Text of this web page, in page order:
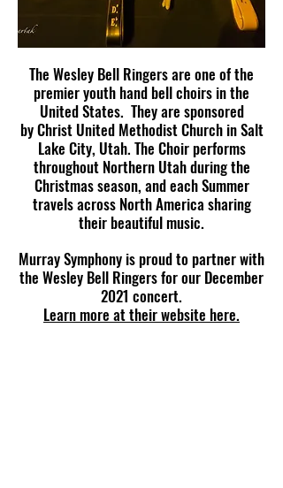
The Wesley Bell Ringers are one of the
premier youth hand bell choirs in the
United States. They are sponsored
byChrist United Methodist Churchin Salt
Lake City, Utah. The Choir performs
throughout Northern Utah during the
Christmas season, and each Summer
travels across North America sharing
their beautiful music.
Murray Symphony is proud to partner with
the Wesley Bell Ringers for our December
2021 concert.
Learn more at their website here.